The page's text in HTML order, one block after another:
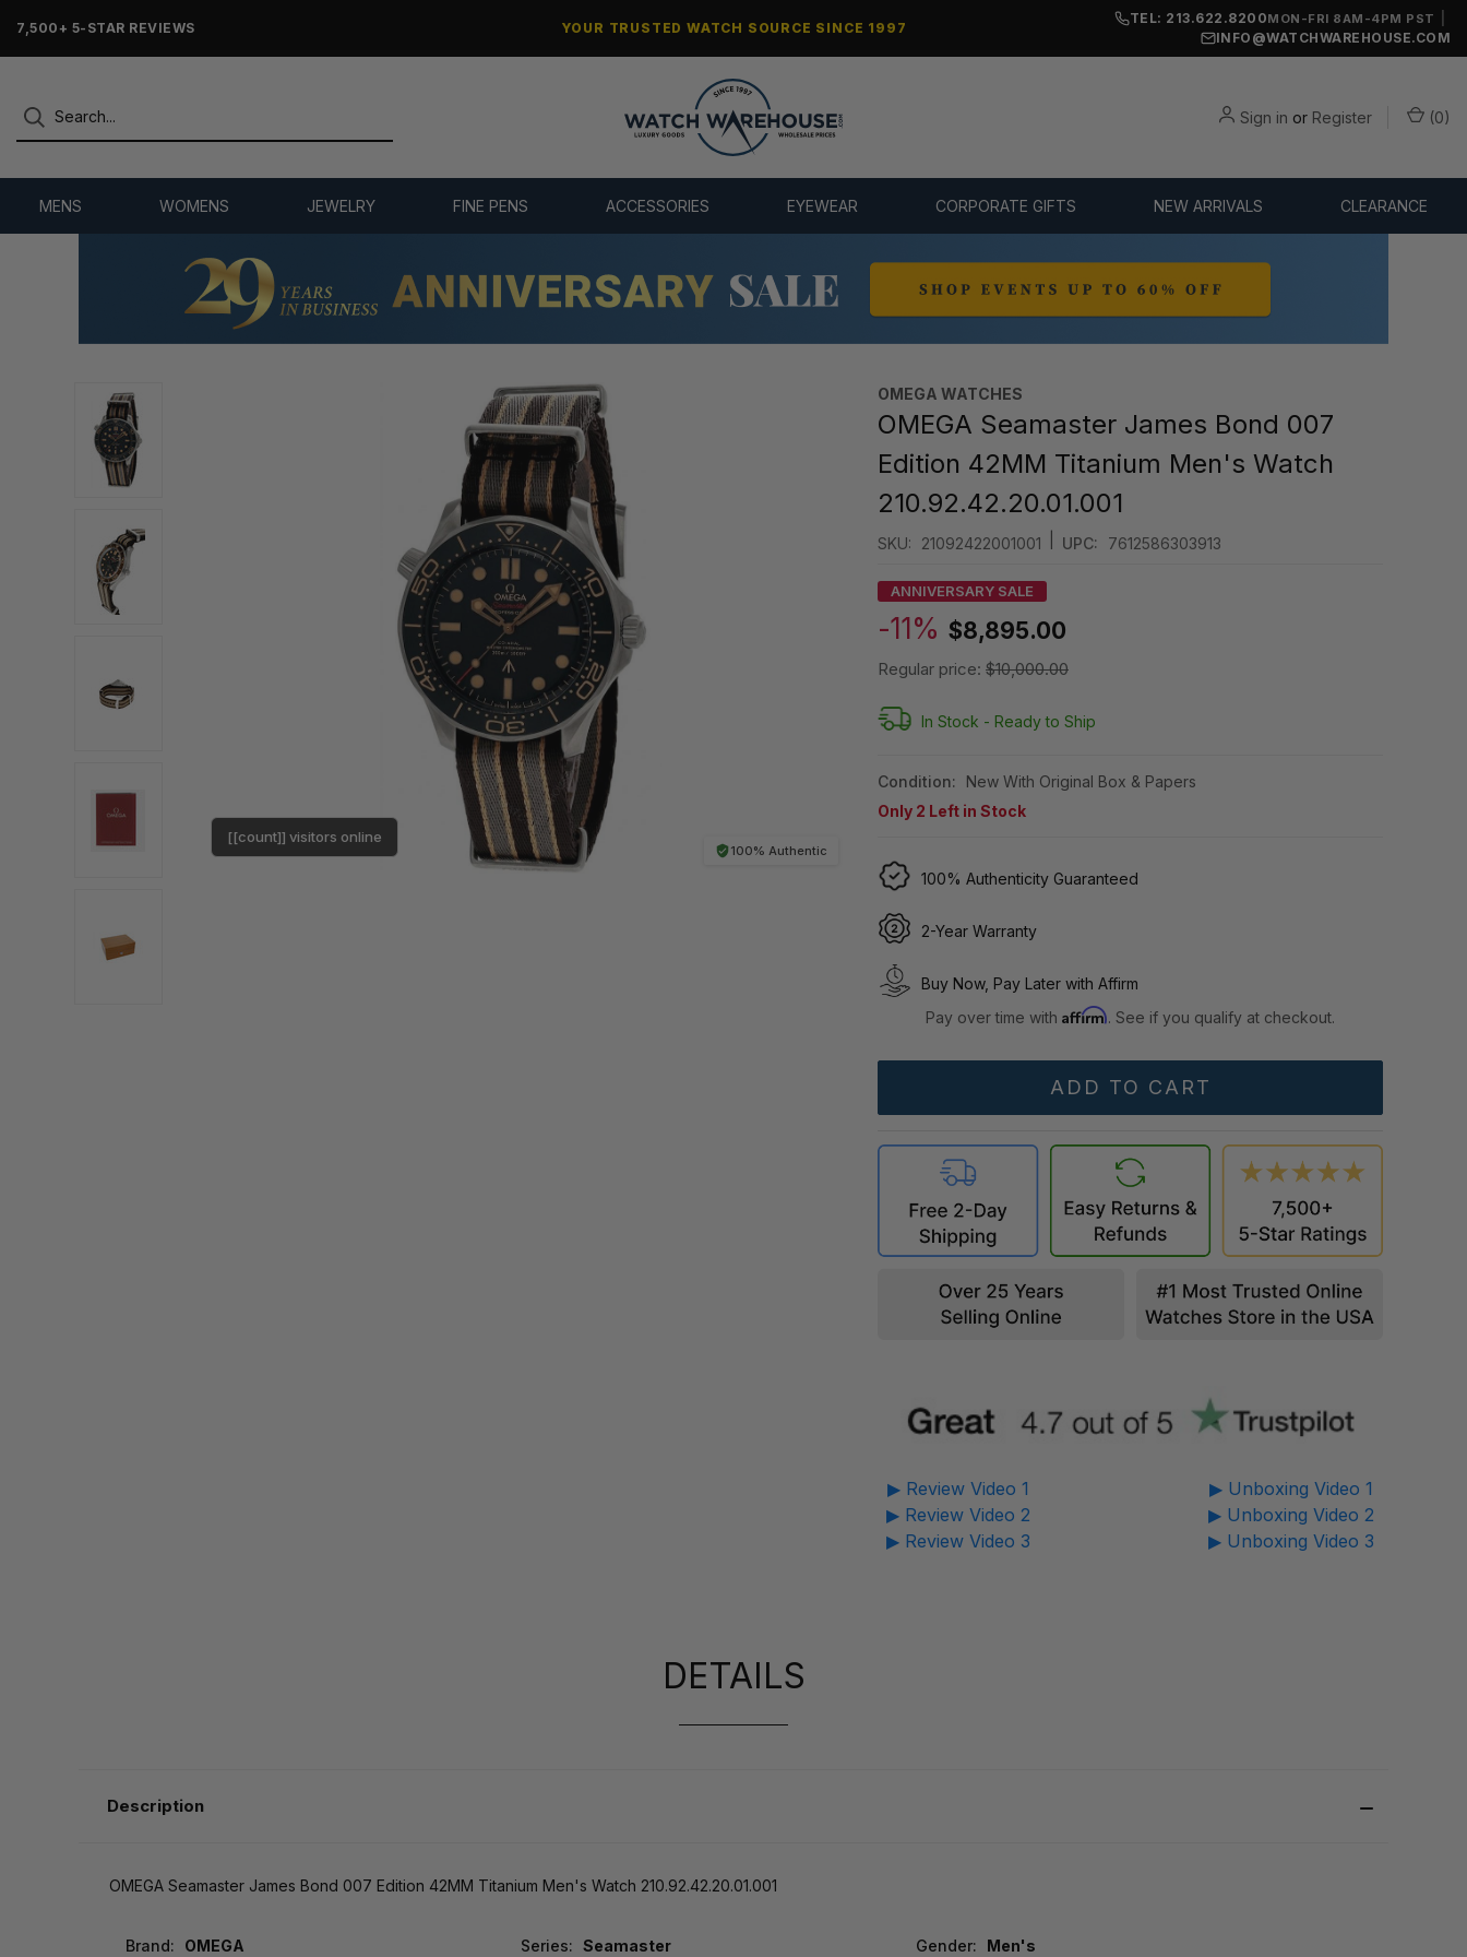
OVER 25 YEARS SELLING ONLINE YOUR TRUSTED WATCH SOURCE SINCE 1997
TEL: 213.622.8200MON-FRI 8AM-4PM PST
INFO@WATCHWAREHOUSE.COM
Sign in or Register (0)
MENS WOMENS JEWELRY FINE PENS ACCESSORIES EYEWEAR CORPORATE GIFTS NEW ARRIVALS CLEARANCE
100% Authentic
[[count]] visitors online
OMEGA WATCHES
OMEGA Seamaster James Bond 007
Edition 42MM Titanium Men's Watch
210.92.42.20.01.001
SKU: 21092422001001 UPC: 7612586303913
ANNIVERSARY SALE
-11% $8,895.00
Regular price: $10,000.00
In Stock - Ready to Ship
Condition:
New With Original Box & Papers
Only 2 Left in Stock
100% Authenticity Guaranteed
2-Year Warranty
Buy Now, Pay Later with Affirm
Pay over time withAffirm. See if you qualify at checkout.
▶ Review Video 1
▶ Review Video 2
▶ Review Video 3
▶ Unboxing Video 1
▶ Unboxing Video 2
▶ Unboxing Video 3
DETAILS
Description
OMEGA Seamaster James Bond 007 Edition 42MM Titanium Men's Watch 210.92.42.20.01.001
Brand: OMEGA Series: Seamaster Gender: Men's